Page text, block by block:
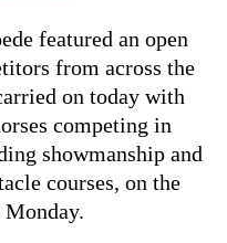
featured an open
from across the
on today with
competing in
showmanship and
courses, on the
Monday.